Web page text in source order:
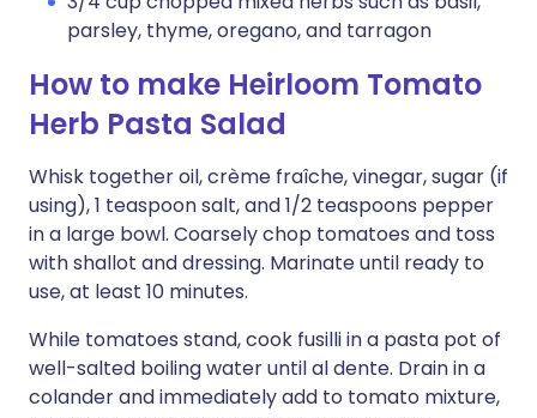
parsley, thyme, oregano, and tarragon
How to make Heirloom Tomato
Herb Pasta Salad
Whisk together oil, crème fraîche, vinegar, sugar (if
using), 1 teaspoon salt, and 1/2 teaspoons pepper
in a large bowl. Coarsely chop tomatoes and toss
with shallot and dressing. Marinate until ready to
use, at least 10 minutes.
While tomatoes stand, cook fusilli in a pasta pot of
well-salted boiling water until al dente. Drain in a
colander and immediately add to tomato mixture,